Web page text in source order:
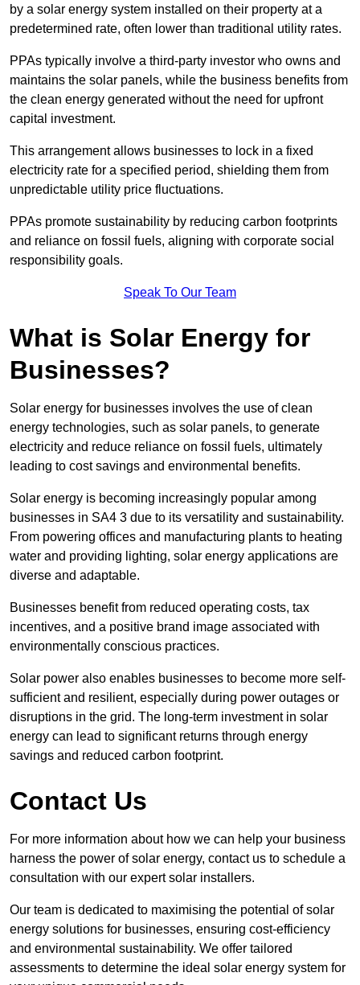
by a solar energy system installed on their property at a
predetermined rate, often lower than traditional utility rates.
PPAs typically involve a third-party investor who owns and
maintains the solar panels, while the business benefits from
the clean energy generated without the need for upfront
capital investment.
This arrangement allows businesses to lock in a fixed
electricity rate for a specified period, shielding them from
unpredictable utility price fluctuations.
PPAs promote sustainability by reducing carbon footprints
and reliance on fossil fuels, aligning with corporate social
responsibility goals.
Speak To Our Team
What is Solar Energy for
Businesses?
Solar energy for businesses involves the use of clean
energy technologies, such as solar panels, to generate
electricity and reduce reliance on fossil fuels, ultimately
leading to cost savings and environmental benefits.
Solar energy is becoming increasingly popular among
businesses in SA4 3 due to its versatility and sustainability.
From powering offices and manufacturing plants to heating
water and providing lighting, solar energy applications are
diverse and adaptable.
Businesses benefit from reduced operating costs, tax
incentives, and a positive brand image associated with
environmentally conscious practices.
Solar power also enables businesses to become more self-
sufficient and resilient, especially during power outages or
disruptions in the grid. The long-term investment in solar
energy can lead to significant returns through energy
savings and reduced carbon footprint.
Contact Us
For more information about how we can help your business
harness the power of solar energy, contact us to schedule a
consultation with our expert solar installers.
Our team is dedicated to maximising the potential of solar
energy solutions for businesses, ensuring cost-efficiency
and environmental sustainability. We offer tailored
assessments to determine the ideal solar energy system for